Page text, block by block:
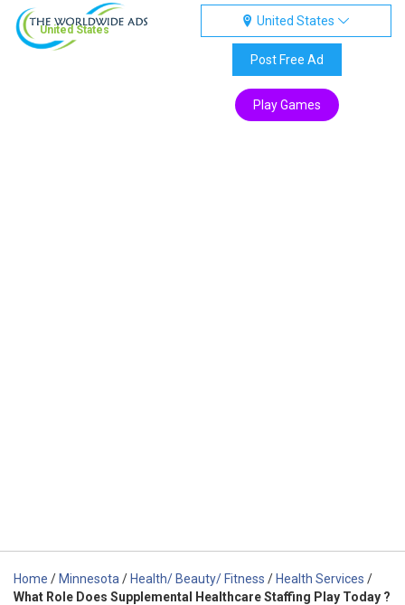
United States
United States
Post Free Ad
Play Games
Home / Minnesota / Health/ Beauty/ Fitness / Health Services /
What Role Does Supplemental Healthcare Staffing Play Today ?